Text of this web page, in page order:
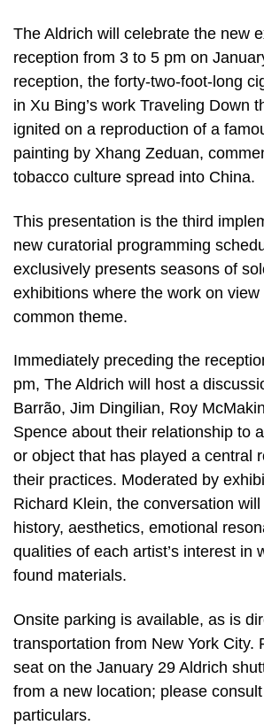
The Aldrich will celebrate the new
reception from 3 to 5 pm on
reception, the forty-two-foot-long
in Xu Bing’s work Traveling Down
ignited on a reproduction of a
painting by Xhang Zeduan,
tobacco culture spread into China.
This presentation is the third
new curatorial programming
exclusively presents seasons of
exhibitions where the work on
common theme.
Immediately preceding the
pm, The Aldrich will host a
Barrão, Jim Dingilian, Roy
Spence about their relationship to
or object that has played a central
their practices. Moderated by
Richard Klein, the conversation
history, aesthetics, emotional
qualities of each artist’s interest in
found materials.
Onsite parking is available, as is
transportation from New York City.
seat on the January 29 Aldrich
from a new location; please
particulars.